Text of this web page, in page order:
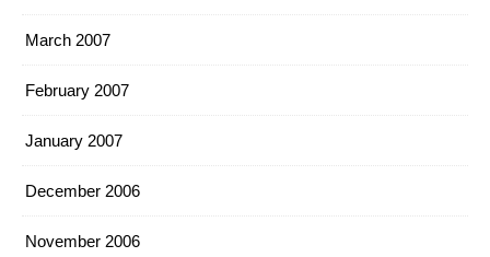
March 2007
February 2007
January 2007
December 2006
November 2006